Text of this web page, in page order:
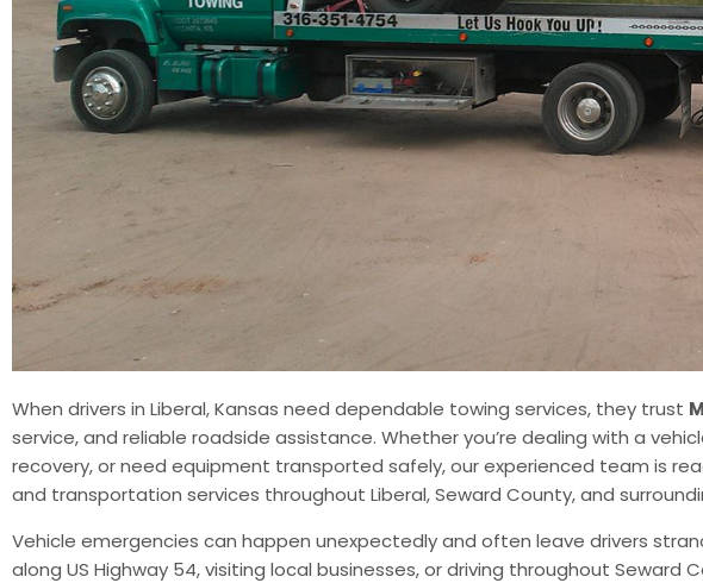
When drivers in Liberal, Kansas need dependable towing services, they trust
service, and reliable roadside assistance. Whether you’re dealing with a
recovery, or need equipment transported safely, our experienced team is
and transportation services throughout Liberal, Seward County, and
Vehicle emergencies can happen unexpectedly and often leave drivers
along US Highway 54, visiting local businesses, or driving throughout